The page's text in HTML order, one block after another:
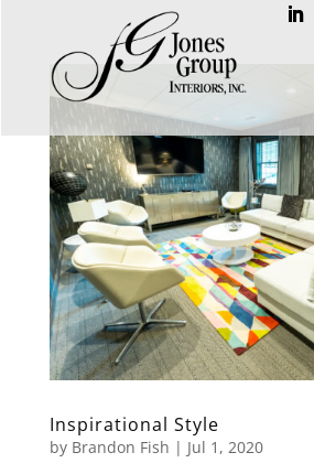
Inspirational Style
by Brandon Fish | Jul 1, 2020